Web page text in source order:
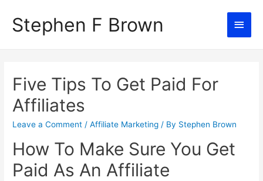
Stephen F Brown
Main
Five Tips To Get Paid For
Affiliates
Leave a Comment /Affiliate Marketing / By Stephen Brown
How To Make Sure You Get
Paid As An Affiliate